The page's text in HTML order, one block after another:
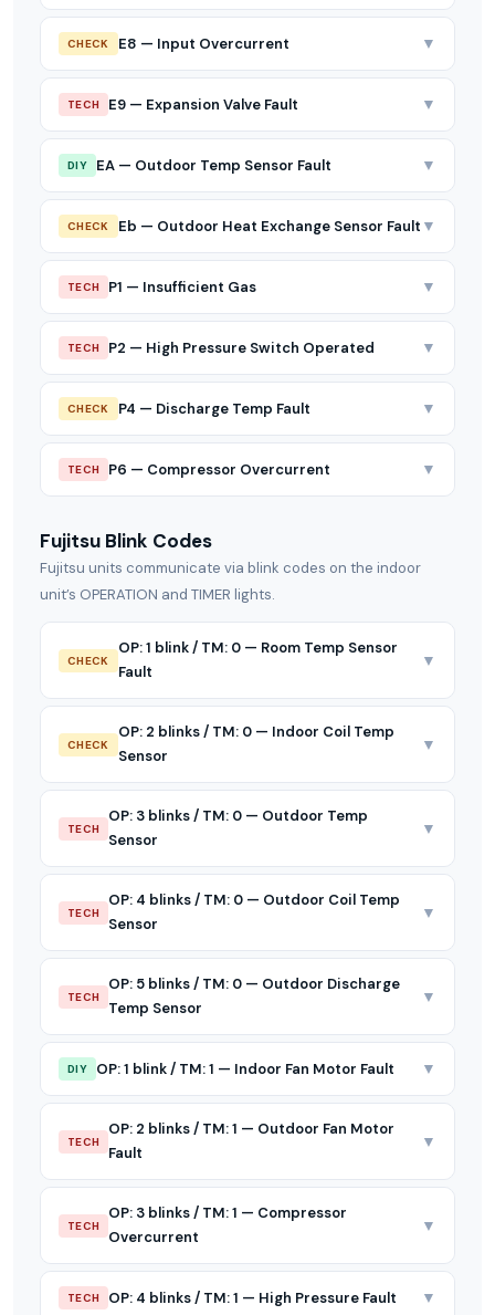
CHECK E8 — Input Overcurrent ▼
TECH E9 — Expansion Valve Fault ▼
DIY EA — Outdoor Temp Sensor Fault ▼
CHECK Eb — Outdoor Heat Exchange Sensor Fault ▼
TECH P1 — Insufficient Gas ▼
TECH P2 — High Pressure Switch Operated ▼
CHECK P4 — Discharge Temp Fault ▼
TECH P6 — Compressor Overcurrent ▼
Fujitsu Blink Codes
Fujitsu units communicate via blink codes on the indoor
unit’s OPERATION and TIMER lights.
CHECK
OP: 1 blink / TM: 0 — Room Temp Sensor
Fault
▼
CHECK
OP: 2 blinks / TM: 0 — Indoor Coil Temp
Sensor
▼
TECH
OP: 3 blinks / TM: 0 — Outdoor Temp
Sensor
▼
TECH
OP: 4 blinks / TM: 0 — Outdoor Coil Temp
Sensor
▼
TECH
OP: 5 blinks / TM: 0 — Outdoor Discharge
Temp Sensor
▼
DIY OP: 1 blink / TM: 1 — Indoor Fan Motor Fault ▼
TECH
OP: 2 blinks / TM: 1 — Outdoor Fan Motor
Fault
▼
TECH
OP: 3 blinks / TM: 1 — Compressor
Overcurrent
▼
TECH OP: 4 blinks / TM: 1 — High Pressure Fault ▼